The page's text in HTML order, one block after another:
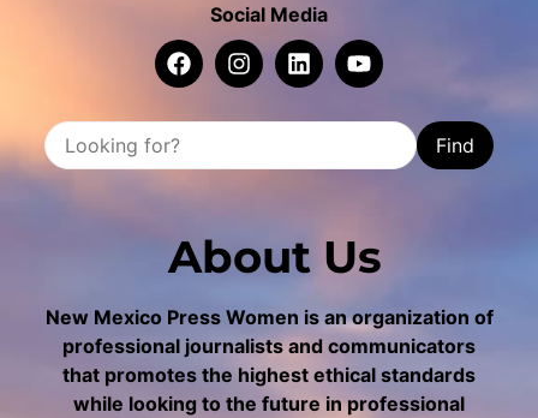
Social Media
Find
About Us
New Mexico Press Women is an organization of
professional journalists and communicators
that promotes the highest ethical standards
while looking to the future in professional